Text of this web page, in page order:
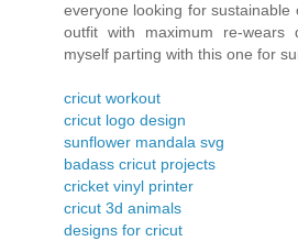
everyone looking for
outfit with maximum re-
myself parting with this one for
cricut workout
cricut logo design
sunflower mandala svg
badass cricut projects
cricket vinyl printer
cricut 3d animals
designs for cricut